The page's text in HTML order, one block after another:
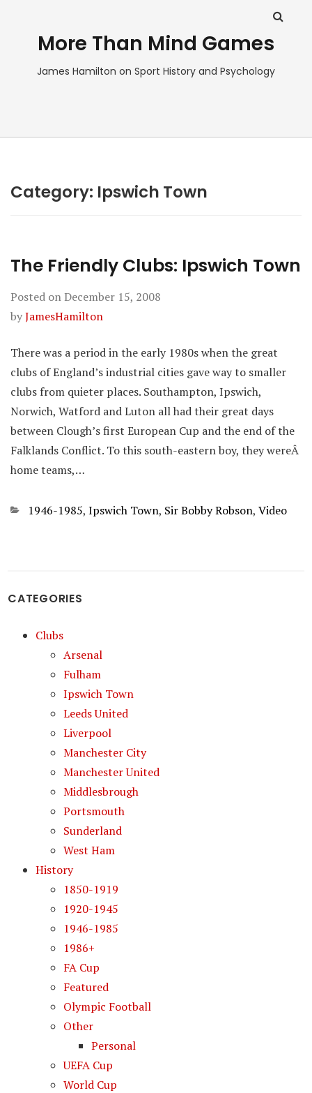
More Than Mind Games
James Hamilton on Sport History and Psychology
Category: Ipswich Town
The Friendly Clubs: Ipswich Town
Posted onDecember 15, 2008
byJamesHamilton
There was a period in the early 1980s when the great
clubs of England’s industrial cities gave way to smaller
clubs from quieter places. Southampton, Ipswich,
Norwich, Watford and Luton all had their great days
between Clough’s first European Cup and the end of the
Falklands Conflict. To this south-eastern boy, they wereÂ
home teams,…
Categories
1946-1985, Ipswich Town, Sir Bobby Robson, Video
CATEGORIES
Clubs
Arsenal
Fulham
Ipswich Town
Leeds United
Liverpool
Manchester City
Manchester United
Middlesbrough
Portsmouth
Sunderland
West Ham
History
1850-1919
1920-1945
1946-1985
1986+
FA Cup
Featured
Olympic Football
Other
Personal
UEFA Cup
World Cup